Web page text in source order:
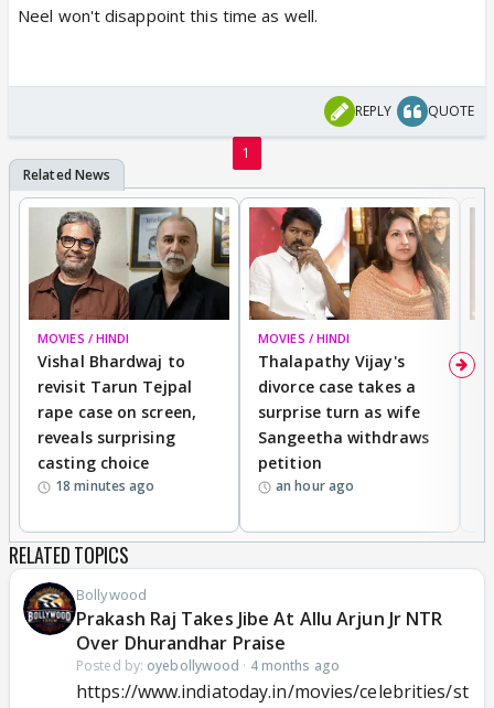
Neel won't disappoint this time as well.
REPLY QUOTE
1
MOVIES / HINDI
Vishal Bhardwaj to
revisit Tarun Tejpal
rape case on screen,
reveals surprising
casting choice
18 minutes ago
MOVIES / HINDI
Thalapathy Vijay's
divorce case takes a
surprise turn as wife
Sangeetha withdraws
petition
an hour ago
RELATED TOPICS
Bollywood
Prakash Raj Takes Jibe At Allu Arjun Jr NTR
Over Dhurandhar Praise
Posted by: oyebollywood · 4 months ago
https://www.indiatoday.in/movies/celebrities/st